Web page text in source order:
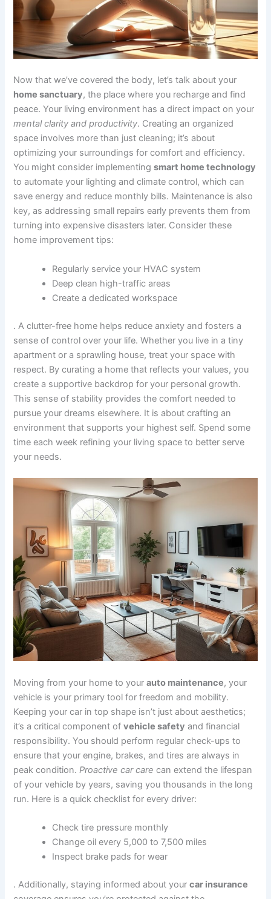
Now that we’ve covered the body, let’s talk about your
home sanctuary, the place where you recharge and find
peace. Your living environment has a direct impact on your
mental clarity and productivity. Creating an organized
space involves more than just cleaning; it’s about
optimizing your surroundings for comfort and efficiency.
You might consider implementingsmart home technology
to automate your lighting and climate control, which can
save energy and reduce monthly bills. Maintenance is also
key, as addressing small repairs early prevents them from
turning into expensive disasters later. Consider these
home improvement tips:
Regularly service your HVAC system
Deep clean high-traffic areas
Create a dedicated workspace
. A clutter-free home helps reduce anxiety and fosters a
sense of control over your life. Whether you live in a tiny
apartment or a sprawling house, treat your space with
respect. By curating a home that reflects your values, you
create a supportive backdrop for your personal growth.
This sense of stability provides the comfort needed to
pursue your dreams elsewhere. It is about crafting an
environment that supports your highest self. Spend some
time each week refining your living space to better serve
your needs.
Moving from your home to yourauto maintenance, your
vehicle is your primary tool for freedom and mobility.
Keeping your car in top shape isn’t just about aesthetics;
it’s a critical component ofvehicle safety and financial
responsibility. You should perform regular check-ups to
ensure that your engine, brakes, and tires are always in
peak condition. Proactive car care can extend the lifespan
of your vehicle by years, saving you thousands in the long
run. Here is a quick checklist for every driver:
Check tire pressure monthly
Change oil every 5,000 to 7,500 miles
Inspect brake pads for wear
. Additionally, staying informed about yourcar insurance